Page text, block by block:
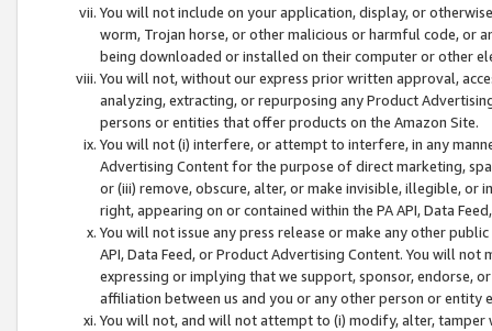
You will not include on your application, display, or
worm, Trojan horse, or other malicious or harmful code, or
being downloaded or installed on their computer or other
You will not, without our express prior written approval,
analyzing, extracting, or repurposing any Product
persons or entities that offer products on the Amazon Site.
You will not (i) interfere, or attempt to interfere, in any
Advertising Content for the purpose of direct marketing,
or (iii) remove, obscure, alter, or make invisible, illegible,
right, appearing on or contained within the PA API, Data
You will not issue any press release or make any other
API, Data Feed, or Product Advertising Content. You will
expressing or implying that we support, sponsor, endorse,
affiliation between us and you or any other person or entity
You will not, and will not attempt to (i) modify, alter,